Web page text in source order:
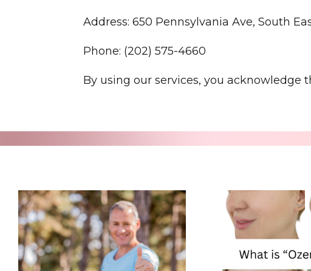
Address: 650 Pennsylvania Ave, South
Phone: (202) 575-4660
By using our services, you acknowledge